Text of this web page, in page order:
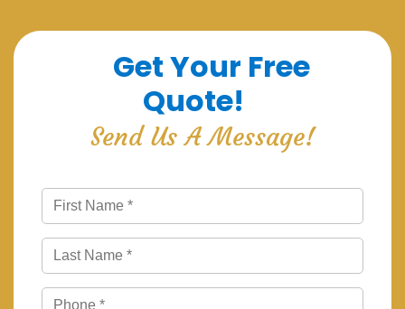
Get Your Free
Quote!
Send Us A Message!